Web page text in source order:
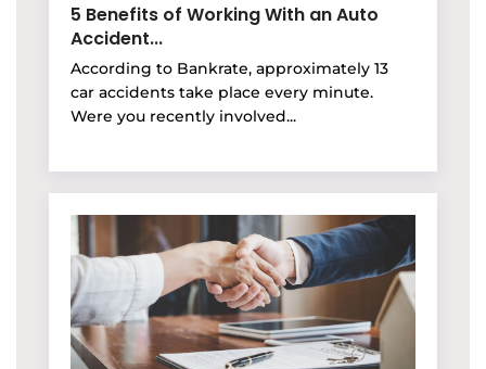
5 Benefits of Working With an Auto
Accident...
According to Bankrate, approximately 13
car accidents take place every minute.
Were you recently involved...